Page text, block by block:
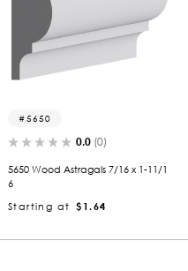
5650
0.0 (0)
5650 Wood Astragals 7/16 x 1-11/1
6
Starting at
$1.64